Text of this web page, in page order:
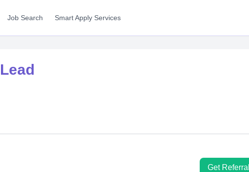
Job Search Smart Apply Services
Get Referral